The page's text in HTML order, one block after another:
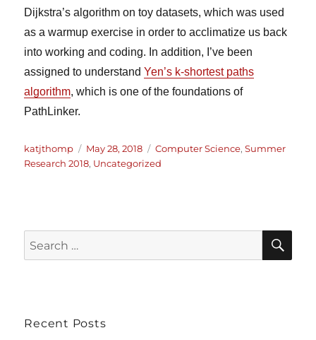
Dijkstra’s algorithm on toy datasets, which was used
as a warmup exercise in order to acclimatize us back
into working and coding. In addition, I’ve been
assigned to understandYen’s k-shortest paths
algorithm, which is one of the foundations of
PathLinker.
Author
katjthomp
Posted
on
May 28, 2018 Categories
Computer Science,Summer
Research 2018, Uncategorized
Search
for:
Recent Posts